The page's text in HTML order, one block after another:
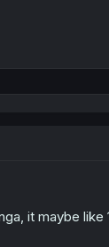
it maybe like